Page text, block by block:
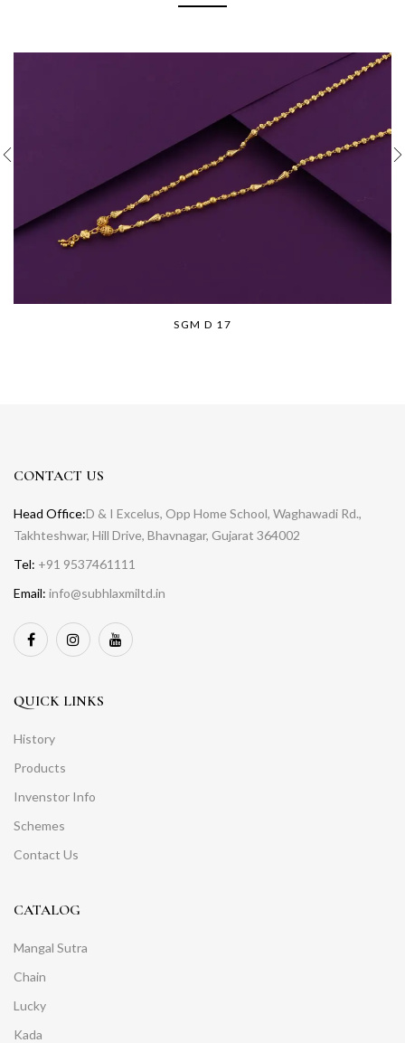
SGM D 17
CONTACT US
Head Office:D & I Excelus, Opp Home School, Waghawadi Rd.,
Takhteshwar, Hill Drive, Bhavnagar, Gujarat 364002
Tel: +91 9537461111
Email: info@subhlaxmiltd.in
QUICK LINKS
History
Products
Invenstor Info
Schemes
Contact Us
CATALOG
Mangal Sutra
Chain
Lucky
Kada